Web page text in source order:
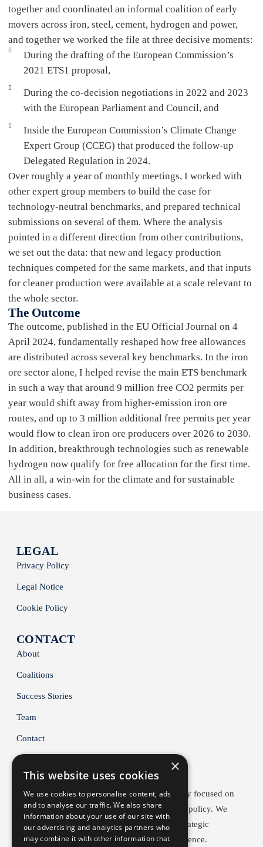
together and coordinated an informal coalition of early
movers across iron, steel, cement, hydrogen and power,
and together we worked the file at three decisive moments:
During the drafting of the European Commission’s
2021 ETS1 proposal,
During the co-decision negotiations in 2022 and 2023
with the European Parliament and Council, and
Inside the European Commission’s Climate Change
Expert Group (CCEG) that produced the follow-up
Delegated Regulation in 2024.
Over roughly a year of monthly meetings, I worked with
other expert group members to build the case for
technology-neutral benchmarks, and prepared technical
submissions on several of them. Where the analysis
pointed in a different direction from other contributions,
we set out the data: that new and legacy production
techniques competed for the same markets, and that inputs
for cleaner production were available at a scale relevant to
the whole sector.
The Outcome
The outcome, published in the EU Official Journal on 4
April 2024, fundamentally reshaped how free allowances
are distributed across several key benchmarks. In the iron
ore sector alone, I helped revise the main ETS benchmark
in such a way that around 9 million free CO2 permits per
year would shift away from higher-emission iron ore
routes, and up to 3 million additional free permits per year
would flow to clean iron ore producers over 2026 to 2030.
In addition, breakthrough technologies such as renewable
hydrogen now qualify for free allocation for the first time.
All in all, a win-win for the climate and for sustainable
business cases.
BACC is a Brussels-based public affairs agency focused on
climate, energy and industrial competitiveness policy. We
help early movers shape EU policy through strategic
lobbying, coalition-building and policy intelligence.
CONTACT
About
Coalitions
Success Stories
Team
Contact
LEGAL
Privacy Policy
Legal Notice
Cookie Policy
×
This website uses cookies
We use cookies to personalise content, ads
and to analyse our traffic. We also share
information about your use of our site with
our advertising and analytics partners who
may combine it with other information that